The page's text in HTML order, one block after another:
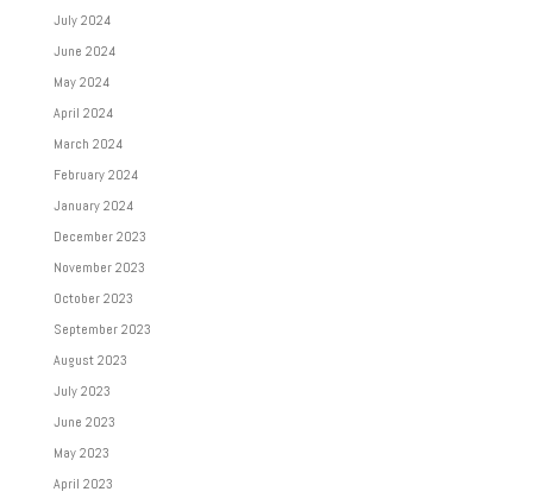
July 2024
June 2024
May 2024
April 2024
March 2024
February 2024
January 2024
December 2023
November 2023
October 2023
September 2023
August 2023
July 2023
June 2023
May 2023
April 2023